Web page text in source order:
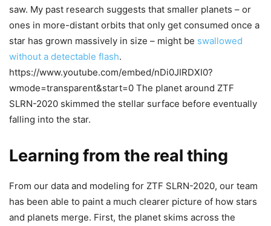
saw. My past research suggests that smaller planets – or
ones in more-distant orbits that only get consumed once a
star has grown massively in size – might be swallowed
without a detectable flash.
https://www.youtube.com/embed/nDi0JIRDXI0?
wmode=transparent&start=0 The planet around ZTF
SLRN-2020 skimmed the stellar surface before eventually
falling into the star.
Learning from the real thing
From our data and modeling for ZTF SLRN-2020, our team
has been able to paint a much clearer picture of how stars
and planets merge. First, the planet skims across the